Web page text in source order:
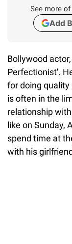
See more
Add
Bollywood
Perfectionist'.
for doing quality
is often in the
relationship
like on Sunday,
spend time at
with his